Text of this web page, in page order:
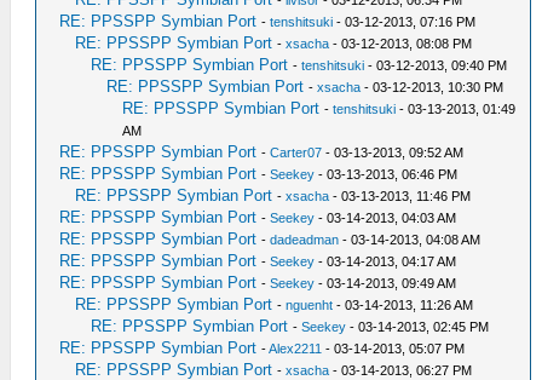
RE: PPSSPP Symbian Port -tenshitsuki - 03-12-2013, 07:16 PM
RE: PPSSPP Symbian Port -xsacha - 03-12-2013, 08:08 PM
RE: PPSSPP Symbian Port -tenshitsuki - 03-12-2013, 09:40 PM
RE: PPSSPP Symbian Port -xsacha - 03-12-2013, 10:30 PM
RE: PPSSPP Symbian Port -tenshitsuki - 03-13-2013, 01:49
AM
RE: PPSSPP Symbian Port -Carter07 - 03-13-2013, 09:52 AM
RE: PPSSPP Symbian Port -Seekey - 03-13-2013, 06:46 PM
RE: PPSSPP Symbian Port -xsacha - 03-13-2013, 11:46 PM
RE: PPSSPP Symbian Port -Seekey - 03-14-2013, 04:03 AM
RE: PPSSPP Symbian Port -dadeadman - 03-14-2013, 04:08 AM
RE: PPSSPP Symbian Port -Seekey - 03-14-2013, 04:17 AM
RE: PPSSPP Symbian Port -Seekey - 03-14-2013, 09:49 AM
RE: PPSSPP Symbian Port -nguenht - 03-14-2013, 11:26 AM
RE: PPSSPP Symbian Port -Seekey - 03-14-2013, 02:45 PM
RE: PPSSPP Symbian Port -Alex2211 - 03-14-2013, 05:07 PM
RE: PPSSPP Symbian Port -xsacha - 03-14-2013, 06:27 PM